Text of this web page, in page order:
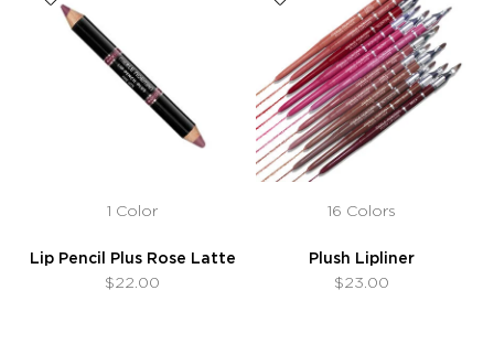
1 Color
Lip Pencil Plus Rose Latte
$22.00
16 Colors
Plush Lipliner
$23.00